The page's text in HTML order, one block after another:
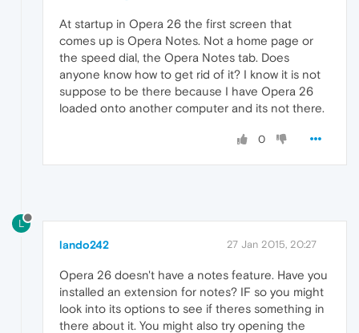
At startup in Opera 26 the first screen that
comes up is Opera Notes. Not a home page or
the speed dial, the Opera Notes tab. Does
anyone know how to get rid of it? I know it is not
suppose to be there because I have Opera 26
loaded onto another computer and its not there.
0
L
lando242 27 Jan 2015, 20:27
Opera 26 doesn't have a notes feature. Have you
installed an extension for notes? IF so you might
look into its options to see if theres something in
there about it. You might also try opening the